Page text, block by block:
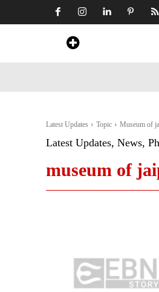
Latest Updates Topic Museum of
Latest Updates, News,
museum of